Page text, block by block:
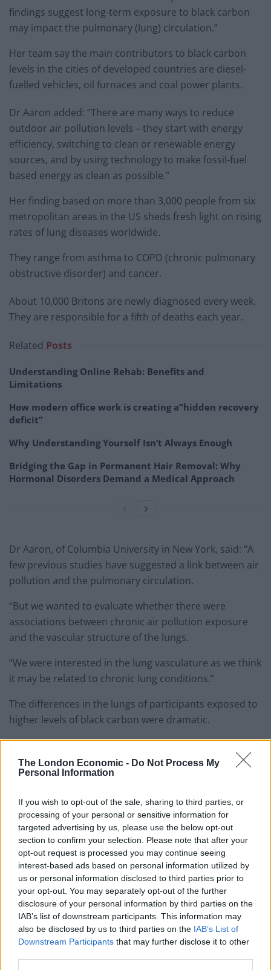
The London Economic - Do Not Process My
Personal Information
If you wish to opt-out of the sale, sharing to third parties, or
processing of your personal or sensitive information for
targeted advertising by us, please use the below opt-out
section to confirm your selection. Please note that after your
opt-out request is processed you may continue seeing
interest-based ads based on personal information utilized by
us or personal information disclosed to third parties prior to
your opt-out. You may separately opt-out of the further
disclosure of your personal information by third parties on the
IAB’s list of downstream participants. This information may
also be disclosed by us to third parties on the IAB’s List of
Downstream Participants that may further disclose it to other
findings suggest long-term exposure to black carbon
may impact the pulmonary (lung) circulation.”
Her team say the main contributors to black carbon
levels in the cities of developed countries are diesel-
fuelled vehicles, oil furnaces and coal power plants.
Dr Aaron added: “There are many ways to reduce
outdoor air pollution levels – they start with energy
efficiency, switching to clean or renewable energy
sources, and by using technology to make fossil-fuel
based energy as clean as possible.”
Her finding based on more than 3,000 people from six
metropolitan areas in the US sheds fresh light on rising
rates of lung diseases worldwide.
They range from asthma to COPD (chronic pulmonary
obstructive disorder) and cancer.
About 10,000 Britons are newly diagnosed every week.
They are responsible for a fifth of deaths each year.
Related Posts
Understanding Online Rehab: Benefits and
Limitations
How modern office work is creating a”hidden recovery
deficit”
Why Understanding Yourself Isn’t Always Enough
Bridging the Gap in Permanent Hair Removal: Why
Hormonal Disorders Demand a Medical Approach
Dr Aaron, of Columbia University in New York, said: “A
few previous studies have suggested a link between air
pollution and the pulmonary circulation.
“But we wanted to evaluate whether there were
associations between chronic air pollution exposure
and the vascular structure of the lungs.
“We were interested in the lung vasculature as we think
it may be related to chronic lung conditions.”
The differences in the lungs of participants exposed to
higher levels of black carbon were dramatic.
They were “comparable in magnitude to those
associated with smoking a pack of cigarettes a day for
15 years,” said the researchers.
The study published in the European Respiratory
Journal combined US Environmental Protection Agency
(EPA), traffic, weather and land use data.
Each individual’s pulmonary blood vessels were then
measured using chest CT scans between 2010-12.
Other factors that can affect lung health including age,
height, weight, sex, race and ethnicity, smoking and
medical history and socioeconomic background were
taken into account.